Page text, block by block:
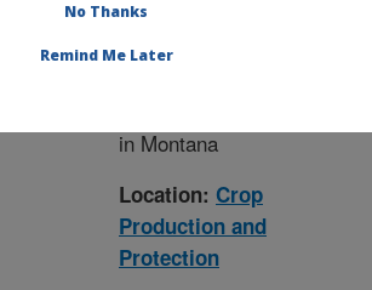
Research Project:
Generation Screening of
in Montana
Location: Crop
Production and
Protection
No Thanks
Remind Me Later